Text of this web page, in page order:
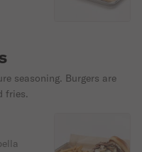
seasoning. Burgers are
fries.